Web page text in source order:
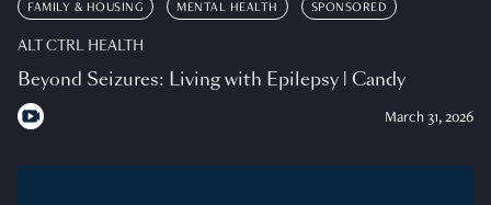
FAMILY & HOUSING MENTAL HEALTH SPONSORED
ALT CTRL HEALTH
Beyond Seizures: Living with Epilepsy | Candy
March 31, 2026